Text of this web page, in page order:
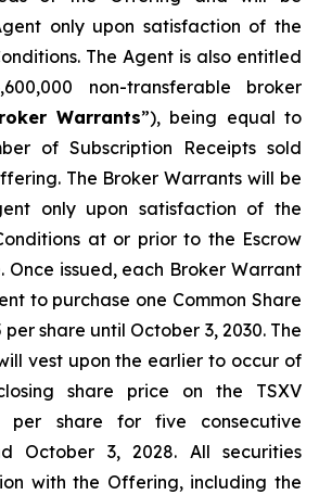
only upon satisfaction of the
The Agent is also entitled
non-transferable broker
Warrants”), being equal to
of Subscription Receipts sold
The Broker Warrants will be
only upon satisfaction of the
at or prior to the Escrow
Once issued, each Broker Warrant
to purchase one Common Share
share until October 3, 2030. The
vest upon the earlier to occur of
share price on the TSXV
per share for five consecutive
October 3, 2028. All securities
with the Offering, including the